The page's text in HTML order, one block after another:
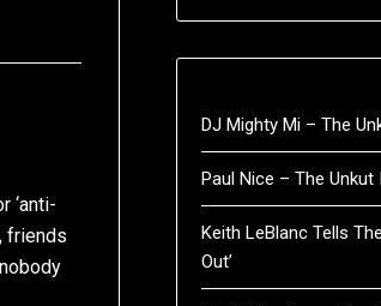
‘anti-
friends
DJ Mighty Mi – The
Paul Nice – The Unkut
Keith LeBlanc Tells
Out’